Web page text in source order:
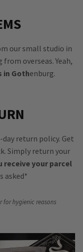
our small studio in
overseas. Yeah,
in Gothenburg.
return policy. Get
Simply return your
receive your parcel
asked*
for hygienic reasons